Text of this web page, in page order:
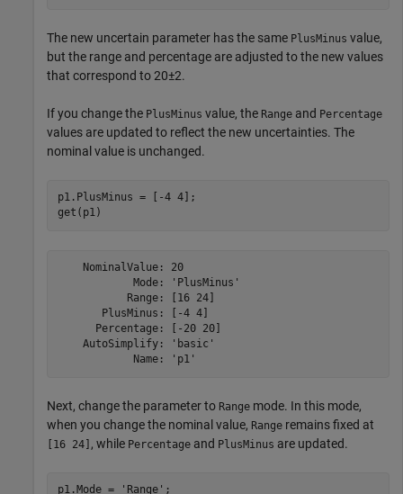
The new uncertain parameter has the same PlusMinus value,
but the range and percentage are adjusted to the new values
that correspond to 20±2.
If you change the PlusMinus value, the Range and Percentage
values are updated to reflect the new uncertainties. The
nominal value is unchanged.
p1.PlusMinus = [-4 4];
get(p1)
    NominalValue: 20
            Mode: 'PlusMinus'
           Range: [16 24]
       PlusMinus: [-4 4]
      Percentage: [-20 20]
    AutoSimplify: 'basic'
Next, change the parameter to Range mode. In this mode,
when you change the nominal value, Range remains fixed at
[16 24] , while Percentage and PlusMinus are updated.
p1.Mode = 'Range' ;